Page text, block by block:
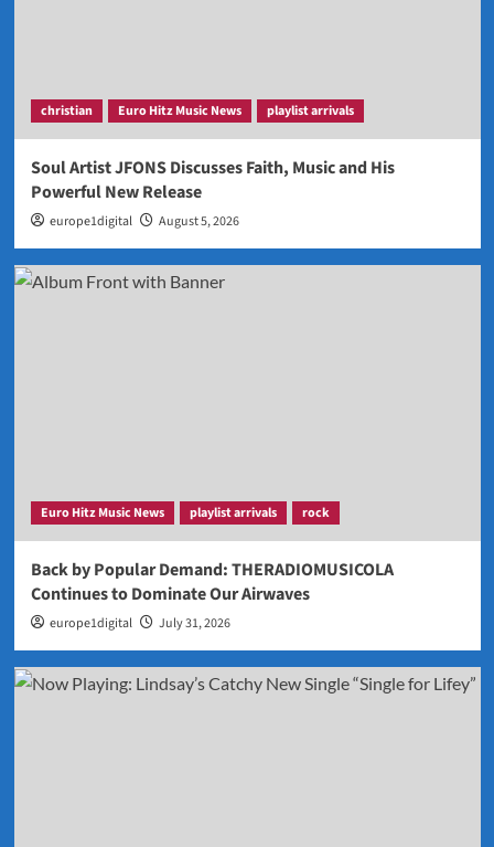
christian Euro Hitz Music News playlist arrivals
Soul Artist JFONS Discusses Faith, Music and His
Powerful New Release
europe1digital August 5, 2026
Euro Hitz Music News playlist arrivals rock
Back by Popular Demand: THERADIOMUSICOLA
Continues to Dominate Our Airwaves
europe1digital July 31, 2026